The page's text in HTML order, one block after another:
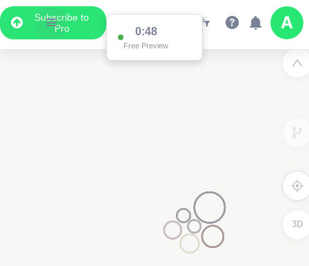
Subscribe to
Pro
0:48
Free Preview
3D